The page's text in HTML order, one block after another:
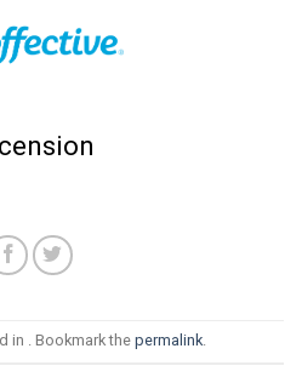
in . Bookmark the permalink.